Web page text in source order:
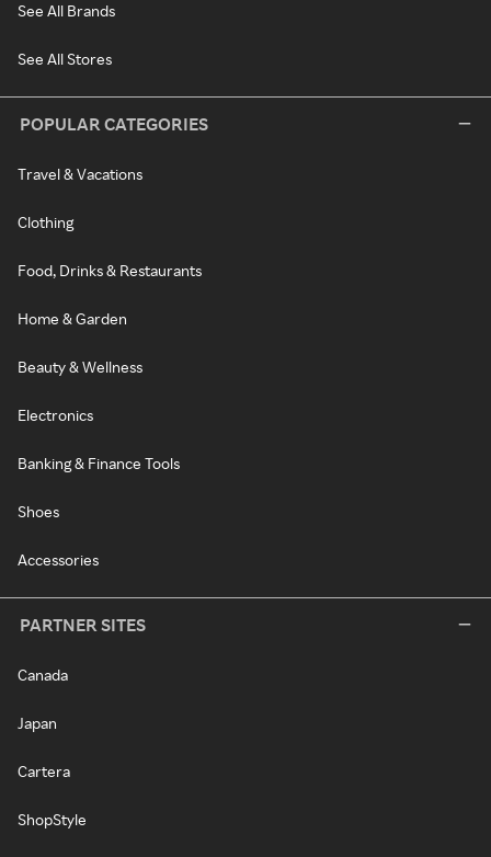
See All Brands
See All Stores
POPULAR CATEGORIES
Travel & Vacations
Clothing
Food, Drinks & Restaurants
Home & Garden
Beauty & Wellness
Electronics
Banking & Finance Tools
Shoes
Accessories
PARTNER SITES
Canada
Japan
Cartera
ShopStyle